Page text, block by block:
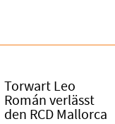
Torwart Leo
Román verlässt
den RCD Mallorca